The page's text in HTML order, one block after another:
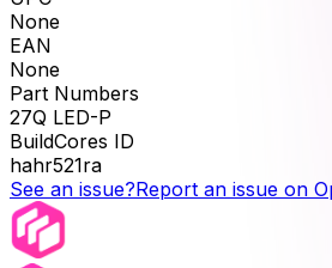
None
EAN
None
Part Numbers
27Q LED-P
BuildCores ID
hahr521ra
See an issue?Report an issue on